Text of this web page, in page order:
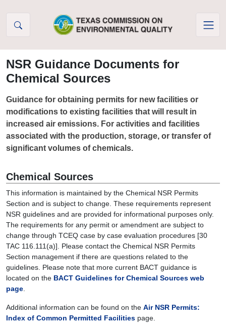
NSR Guidance Documents for
Chemical Sources
Guidance for obtaining permits for new facilities or
modifications to existing facilities that will result in
increased air emissions. For activities and facilities
associated with the production, storage, or transfer of
significant volumes of chemicals.
Chemical Sources
This information is maintained by the Chemical NSR Permits
Section and is subject to change. These requirements represent
NSR guidelines and are provided for informational purposes only.
The requirements for any permit or amendment are subject to
change through TCEQ case by case evaluation procedures [30
TAC 116.111(a)]. Please contact the Chemical NSR Permits
Section management if there are questions related to the
guidelines. Please note that more current BACT guidance is
located on the BACT Guidelines for Chemical Sources web
page
Additional information can be found on the Air NSR Permits:
Index of Common Permitted Facilities page.